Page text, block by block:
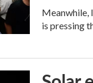
Meanwhile,
is pressing